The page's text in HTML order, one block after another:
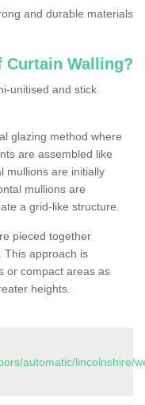
and durable materials
Curtain Walling?
unitised and stick
glazing method where
are assembled like
mullions are initially
mullions are
a grid-like structure.
pieced together
This approach is
or compact areas as
heights.
automatic/lincolnshire/